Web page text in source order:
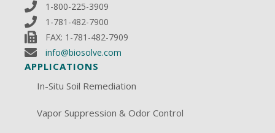
1-800-225-3909
1-781-482-7900
FAX: 1-781-482-7909
info@biosolve.com
APPLICATIONS
In-Situ Soil Remediation
Vapor Suppression & Odor Control